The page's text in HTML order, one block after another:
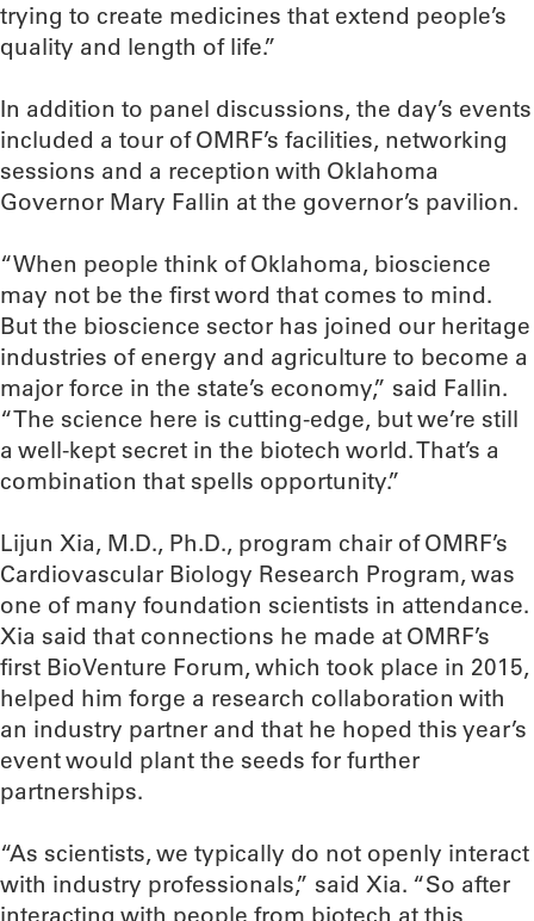
trying to create medicines that extend people’s
quality and length of life.”
In addition to panel discussions, the day’s events
included a tour of OMRF’s facilities, networking
sessions and a reception with Oklahoma
Governor Mary Fallin at the governor’s pavilion.
“When people think of Oklahoma, bioscience
may not be the first word that comes to mind.
But the bioscience sector has joined our heritage
industries of energy and agriculture to become a
major force in the state’s economy,” said Fallin.
“The science here is cutting-edge, but we’re still
a well-kept secret in the biotech world. That’s a
combination that spells opportunity.”
Lijun Xia, M.D., Ph.D., program chair of OMRF’s
Cardiovascular Biology Research Program, was
one of many foundation scientists in attendance.
Xia said that connections he made at OMRF’s
first BioVenture Forum, which took place in 2015,
helped him forge a research collaboration with
an industry partner and that he hoped this year’s
event would plant the seeds for further
partnerships.
“As scientists, we typically do not openly interact
with industry professionals,” said Xia. “So after
interacting with people from biotech at this